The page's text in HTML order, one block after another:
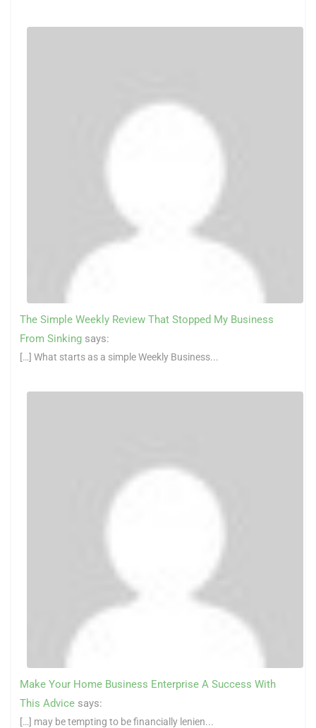
The Simple Weekly Review That Stopped My Business
From Sinking says:
[…] What starts as a simple Weekly Business...
Make Your Home Business Enterprise A Success With
This Advice says:
[…] may be tempting to be financially lenien...